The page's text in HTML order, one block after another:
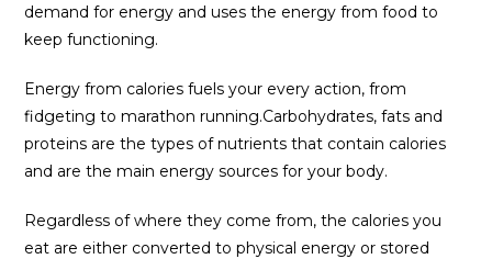
demand for energy and uses the energy from food to
keep functioning.
Energy from calories fuels your every action, from
fidgeting to marathon running.Carbohydrates, fats and
proteins are the types of nutrients that contain calories
and are the main energy sources for your body.
Regardless of where they come from, the calories you
eat are either converted to physical energy or stored